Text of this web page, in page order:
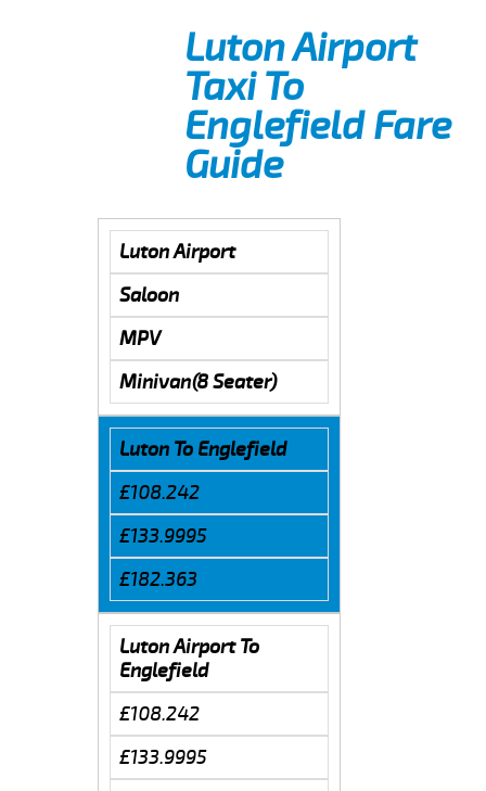
Luton Airport
Taxi To
Englefield Fare
Guide
Luton Airport
Saloon
MPV
Minivan(8 Seater)
Luton To Englefield
£108.242
£133.9995
£182.363
Luton Airport To
Englefield
£108.242
£133.9995